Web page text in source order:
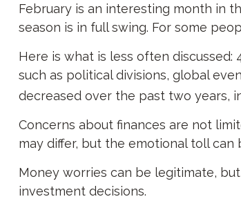
February is an interesting month in
season is in full swing. For some
Here is what is less often
such as political divisions, global
decreased over the past two years,
Concerns about finances are not
may differ, but the emotional toll can
Money worries can be legitimate,
investment decisions.